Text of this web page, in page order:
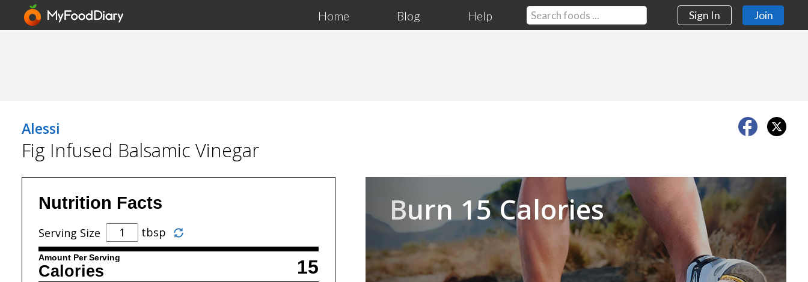
Home Blog Help Sign In Join
Alessi
Fig Infused Balsamic Vinegar
Nutrition Facts
Serving Size tbsp
Amount Per Serving 15
Calories
Burn 15 Calories
Next